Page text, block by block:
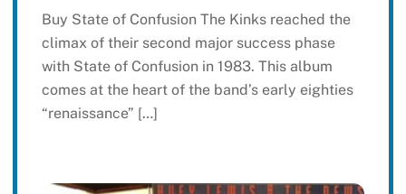
Buy State of Confusion The Kinks reached the
climax of their second major success phase
with State of Confusion in 1983. This album
comes at the heart of the band’s early eighties
“renaissance” […]